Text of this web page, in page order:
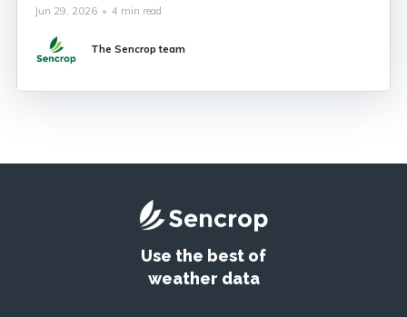
how to recognise it and anticipating its onset are
now essential to securing your crops. What Is
Potato Late
Jun 29, 2026 • 4 min read
The Sencrop team
Use the best of
weather data